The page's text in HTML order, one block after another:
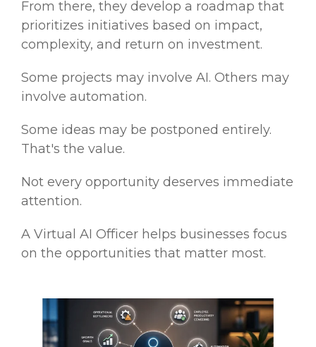
From there, they develop a roadmap that
prioritizes initiatives based on impact,
complexity, and return on investment.
Some projects may involve AI. Others may
involve automation.
Some ideas may be postponed entirely.
That's the value.
Not every opportunity deserves immediate
attention.
A Virtual AI Officer helps businesses focus
on the opportunities that matter most.